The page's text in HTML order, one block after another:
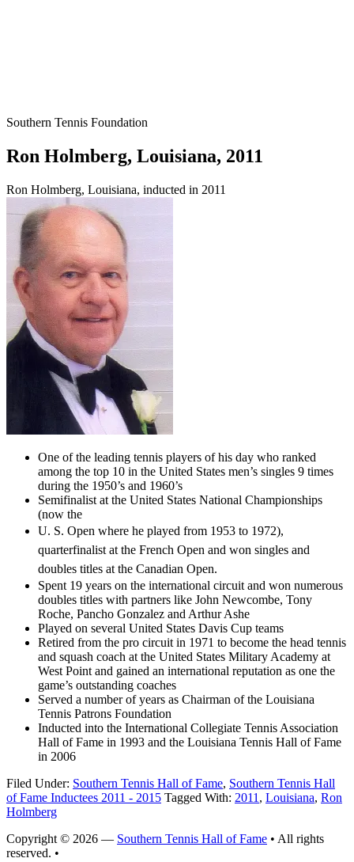
Southern Tennis Foundation
Ron Holmberg, Louisiana, 2011
Ron Holmberg, Louisiana, inducted in 2011
One of the leading tennis players of his day who ranked
among the top 10 in the United States men’s singles 9 times
during the 1950’s and 1960’s
Semifinalist at the United States National Championships
(now the
U. S. Open where he played from 1953 to 1972),
quarterfinalist at the French Open and won singles and
doubles titles at the Canadian Open.
Spent 19 years on the international circuit and won numerous
doubles titles with partners like John Newcombe, Tony
Roche, Pancho Gonzalez and Arthur Ashe
Played on several United States Davis Cup teams
Retired from the pro circuit in 1971 to become the head tennis
and squash coach at the United States Military Academy at
West Point and gained an international reputation as one the
game’s outstanding coaches
Served a number of years as Chairman of the Louisiana
Tennis Patrons Foundation
Inducted into the International Collegiate Tennis Association
Hall of Fame in 1993 and the Louisiana Tennis Hall of Fame
in 2006
Filed Under: Southern Tennis Hall of Fame, Southern Tennis Hall
of Fame Inductees 2011 - 2015 Tagged With: 2011 , Louisiana, Ron
Holmberg
Copyright © 2026 — Southern Tennis Hall of Fame • All rights
reserved. •